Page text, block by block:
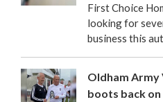
First Choice
looking for
business this
Oldham
boots back on